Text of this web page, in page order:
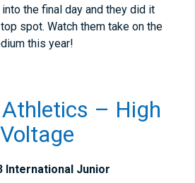
the final day and they did it
spot. Watch them take on the
this year!
– High
Voltage
International Junior